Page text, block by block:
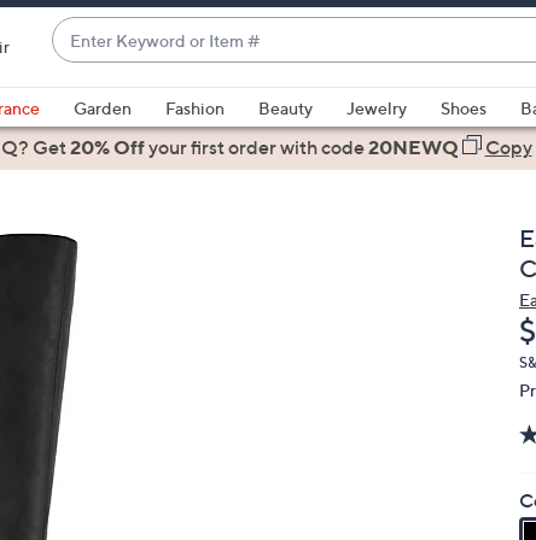
Enter
Keyword
or
Item
#
suggestions
are
up
and
down
arrow
keys
or
swipe
left
and
Garden Fashion Beauty Jewelry Shoes
Get20% Offyour first orderwith code20NEWQ Copy